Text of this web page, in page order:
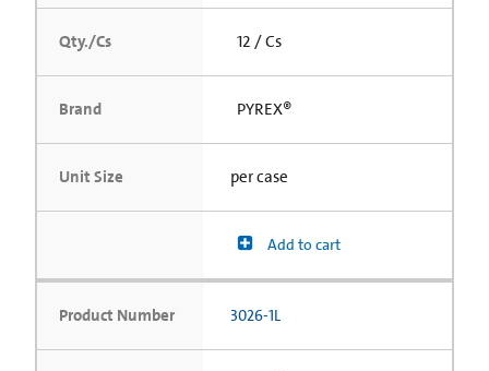
Qty./Cs 12 / Cs
Brand PYREX®
Unit Size per case
Add to cart
Product Number 3026-1L